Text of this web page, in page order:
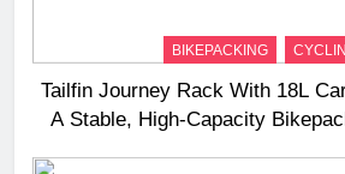
BIKEPACKING
Tailfin Journey Rack With 18L
A Stable, High‑Capacity